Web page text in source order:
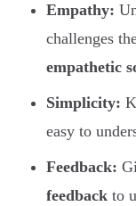
Empathy:
challenges
empathetic
Simplicity:
easy to
Feedback:
feedback to